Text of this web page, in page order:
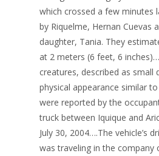
which crossed a few minutes
by Riquelme, Hernan Cuevas
daughter, Tania. They
at 2 meters (6 feet, 6
creatures, described as small
physical appearance similar
were reported by the
truck between Iquique and
July 30, 2004….The vehicle’s
was traveling in the company